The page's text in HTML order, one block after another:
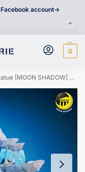
account->
0
& Cloyster & Lugia & Eiscue & Finizen & Palafin